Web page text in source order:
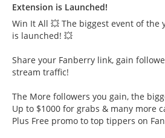
Extension is Launched!
Win It All 💥 The biggest event of the
is launched! 💥
Share your Fanberry link, gain
stream traffic!
The More followers you gain, the
Up to $1000 for grabs & many more
Plus Free promo to top tippers on